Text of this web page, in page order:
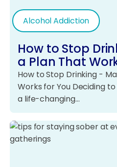
Alcohol Addiction
How to Stop
a Plan That
How to Stop Drinking -
Works for You Deciding
a life-changing…